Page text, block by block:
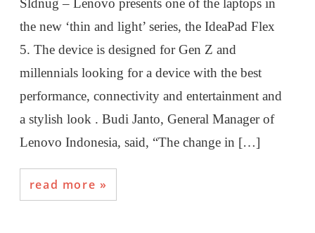
Sldnug – Lenovo presents one of the laptops in
the new ‘thin and light’ series, the IdeaPad Flex
5. The device is designed for Gen Z and
millennials looking for a device with the best
performance, connectivity and entertainment and
a stylish look . Budi Janto, General Manager of
Lenovo Indonesia, said, “The change in […]
read more